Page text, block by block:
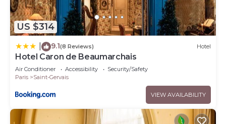
US $314
9.1(8 Reviews) Hotel
Hotel Caron de Beaumarchais
Air Conditioner Accessibility
Security/Safety
Paris
Saint-Gervais
VIEW AVAILABILITY